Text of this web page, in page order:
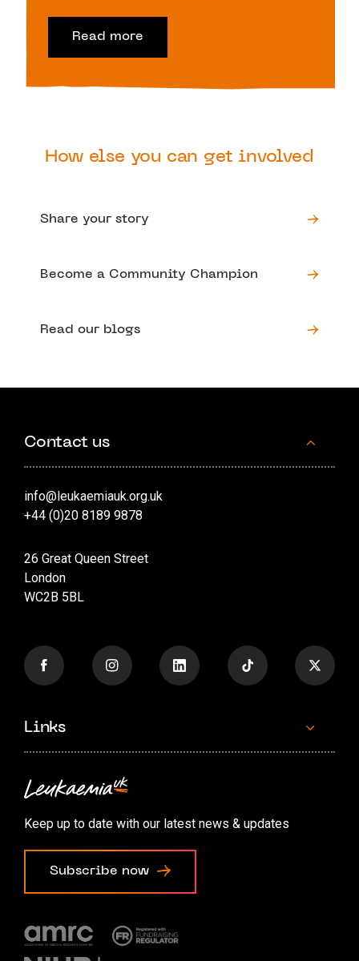
Read more
How else you can get involved
Share your story
Become a Community Champion
Read our blogs
Contact us
info@leukaemiauk.org.uk
+44 (0)20 8189 9878
26 Great Queen Street
London
WC2B 5BL
Links
Contact us
Accessibility options
Cookie preferences
Keep up to date with our latest news & updates
Subscribe now